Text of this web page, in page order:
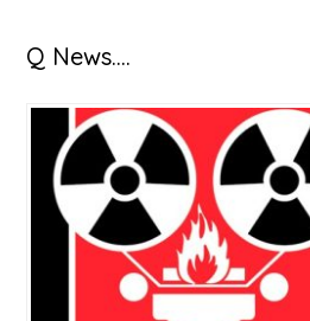
Primary
Sidebar
Q News….